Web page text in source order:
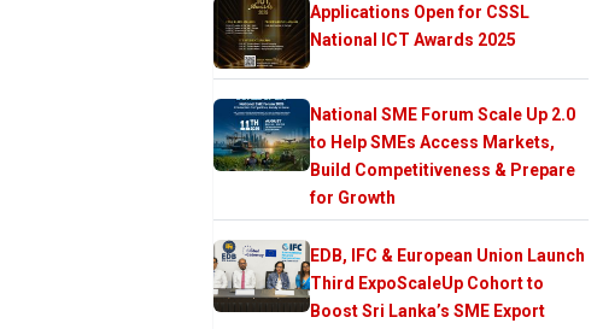
Applications Open for CSSL
National ICT Awards 2025
National SME Forum Scale Up 2.0
to Help SMEs Access Markets,
Build Competitiveness & Prepare
for Growth
EDB, IFC & European Union Launch
Third ExpoScaleUp Cohort to
Boost Sri Lanka’s SME Export